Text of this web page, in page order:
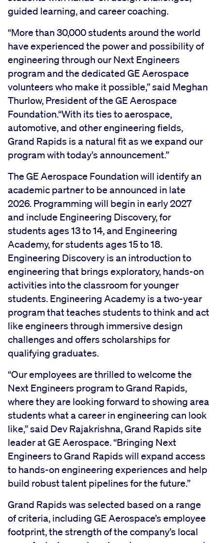
guided learning, and career coaching.
“More than 30,000 students around the world
have experienced the power and possibility of
engineering through our Next Engineers
program and the dedicated GE Aerospace
volunteers who make it possible,” said Meghan
Thurlow, President of the GE Aerospace
Foundation.“With its ties to aerospace,
automotive, and other engineering fields,
Grand Rapids is a natural fit as we expand our
program with today’s announcement.”
The GE Aerospace Foundation will identify an
academic partner to be announced in late
2026. Programming will begin in early 2027
and include Engineering Discovery, for
students ages 13 to 14, and Engineering
Academy, for students ages 15 to 18.
Engineering Discovery is an introduction to
engineering that brings exploratory, hands-on
activities into the classroom for younger
students. Engineering Academy is a two-year
program that teaches students to think and act
like engineers through immersive design
challenges and offers scholarships for
qualifying graduates.
“Our employees are thrilled to welcome the
Next Engineers program to Grand Rapids,
where they are looking forward to showing area
students what a career in engineering can look
like,” said Dev Rajakrishna, Grand Rapids site
leader at GE Aerospace. “Bringing Next
Engineers to Grand Rapids will expand access
to hands-on engineering experiences and help
build robust talent pipelines for the future.”
Grand Rapids was selected based on a range
of criteria, including GE Aerospace’s employee
footprint, the strength of the company’s local